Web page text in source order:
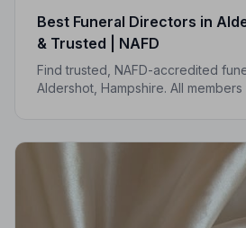
Best Funeral Directors in
& Trusted | NAFD
Find trusted, NAFD-accredited
Aldershot, Hampshire. All